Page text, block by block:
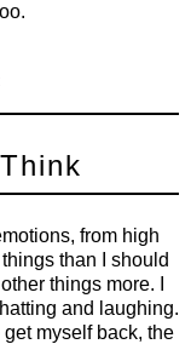
from high
than I should
things more. I
and laughing.
get myself back, the